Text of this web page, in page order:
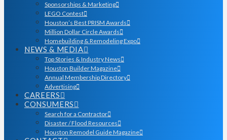
Sponsorships & Marketing
LEGO Contest
Houston’s Best PRISM Awards
Million Dollar Circle Awards
Homebuilding & Remodeling Expo
NEWS & MEDIA
Top Stories & Industry News
Houston Builder Magazine
Annual Membership Directory
Advertising
CAREERS
CONSUMERS
Search for a Contractor
Disaster / Flood Resources
Houston Remodel Guide Magazine